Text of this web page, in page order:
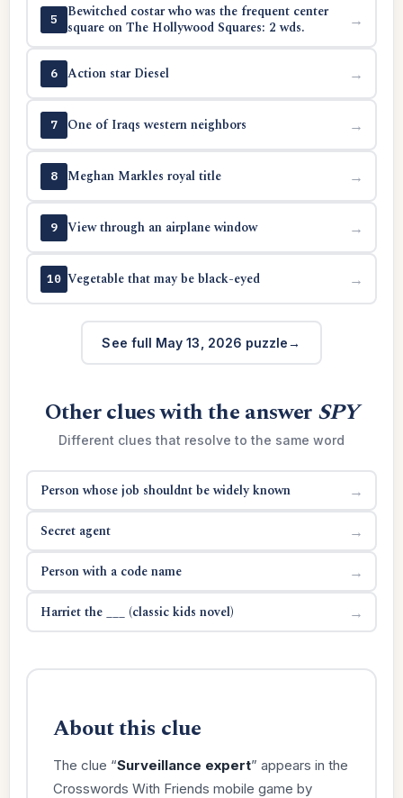
5
Bewitched costar who was the frequent center
square on The Hollywood Squares: 2 wds.
→
6 Action star Diesel →
7 One of Iraqs western neighbors →
8 Meghan Markles royal title →
9 View through an airplane window →
10 Vegetable that may be black-eyed →
See full May 13, 2026 puzzle
Other clues with the answerSPY
Different clues that resolve to the same word
Person whose job shouldnt be widely known →
Secret agent →
Person with a code name →
Harriet the ___ (classic kids novel) →
About this clue
The clue “Surveillance expert” appears in the
Crosswords With Friends mobile game by